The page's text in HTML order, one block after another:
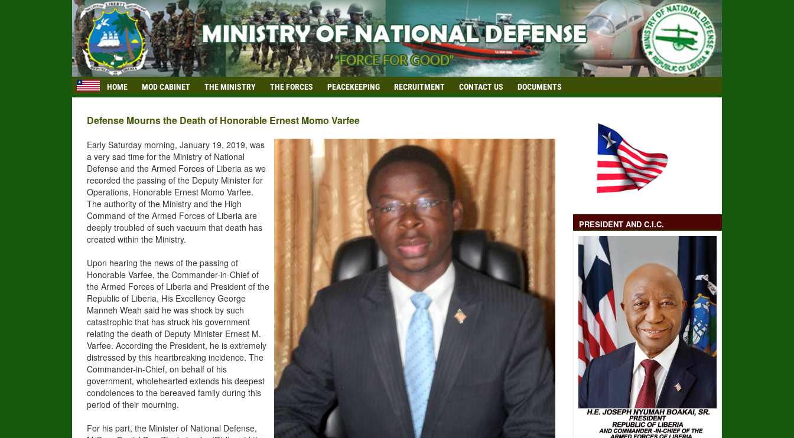
HOME MOD CABINET THE MINISTRY THE FORCES PEACEKEEPING RECRUITMENT CONTACT US DOCUMENTS
Defense Mourns the Death of Honorable Ernest Momo Varfee
Early Saturday morning, January 19, 2019, was
a very sad time for the Ministry of National
Defense and the Armed Forces of Liberia as we
recorded the passing of the Deputy Minister for
Operations, Honorable Ernest Momo Varfee.
The authority of the Ministry and the High
Command of the Armed Forces of Liberia are
deeply troubled of such vacuum that death has
created within the Ministry.
Upon hearing the news of the passing of
Honorable Varfee, the Commander-in-Chief of
the Armed Forces of Liberia and President of the
Republic of Liberia, His Excellency George
Manneh Weah said he was shock by such
catastrophic that has struck his government
relating the death of Deputy Minister Ernest M.
Varfee. According the President, he is extremely
distressed by this heartbreaking incidence. The
Commander-in-Chief, on behalf of his
government, wholehearted extends his deepest
condolences to the bereaved family during this
period of their mourning.
For his part, the Minister of National Defense,
PRESIDENT AND C.I.C.